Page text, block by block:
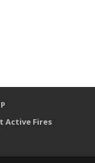
Active Fires